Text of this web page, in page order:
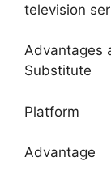
television
Advantages
Substitute
Platform
Advantage